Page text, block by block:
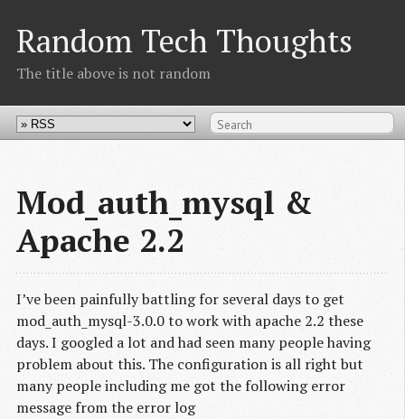
Random Tech Thoughts
The title above is not random
Mod_auth_mysql &
Apache 2.2
I’ve been painfully battling for several days to get
mod_auth_mysql-3.0.0 to work with apache 2.2 these
days. I googled a lot and had seen many people having
problem about this. The configuration is all right but
many people including me got the following error
message from the error log